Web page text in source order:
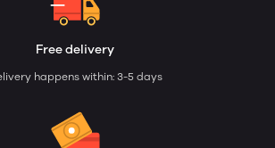
Free delivery
happens within: 3-5 days